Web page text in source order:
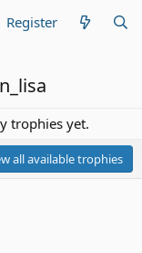
Register
trophies yet.
all available trophies